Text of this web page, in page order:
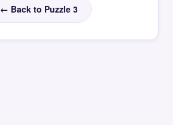
← Back to Puzzle 3